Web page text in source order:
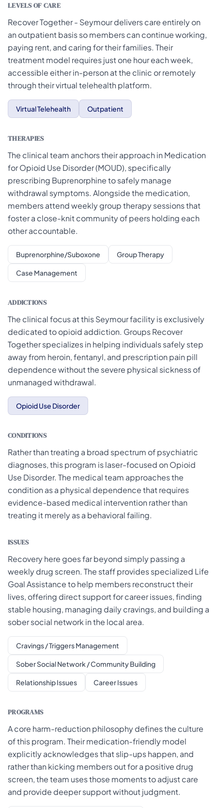
LEVELS OF CARE
Recover Together - Seymour delivers care entirely on
an outpatient basis so members can continue working,
paying rent, and caring for their families. Their
treatment model requires just one hour each week,
accessible either in-person at the clinic or remotely
through their virtual telehealth platform.
Virtual Telehealth Outpatient
THERAPIES
The clinical team anchors their approach in Medication
for Opioid Use Disorder (MOUD), specifically
prescribing Buprenorphine to safely manage
withdrawal symptoms. Alongside the medication,
members attend weekly group therapy sessions that
foster a close-knit community of peers holding each
other accountable.
Buprenorphine/Suboxone Group Therapy
Case Management
ADDICTIONS
The clinical focus at this Seymour facility is exclusively
dedicated to opioid addiction. Groups Recover
Together specializes in helping individuals safely step
away from heroin, fentanyl, and prescription pain pill
dependence without the severe physical sickness of
unmanaged withdrawal.
Opioid Use Disorder
CONDITIONS
Rather than treating a broad spectrum of psychiatric
diagnoses, this program is laser-focused on Opioid
Use Disorder. The medical team approaches the
condition as a physical dependence that requires
evidence-based medical intervention rather than
treating it merely as a behavioral failing.
ISSUES
Recovery here goes far beyond simply passing a
weekly drug screen. The staff provides specialized Life
Goal Assistance to help members reconstruct their
lives, offering direct support for career issues, finding
stable housing, managing daily cravings, and building a
sober social network in the local area.
Cravings / Triggers Management
Sober Social Network / Community Building
Relationship Issues Career Issues
PROGRAMS
A core harm-reduction philosophy defines the culture
of this program. Their medication-friendly model
explicitly acknowledges that slip-ups happen, and
rather than kicking members out for a positive drug
screen, the team uses those moments to adjust care
and provide deeper support without judgment.